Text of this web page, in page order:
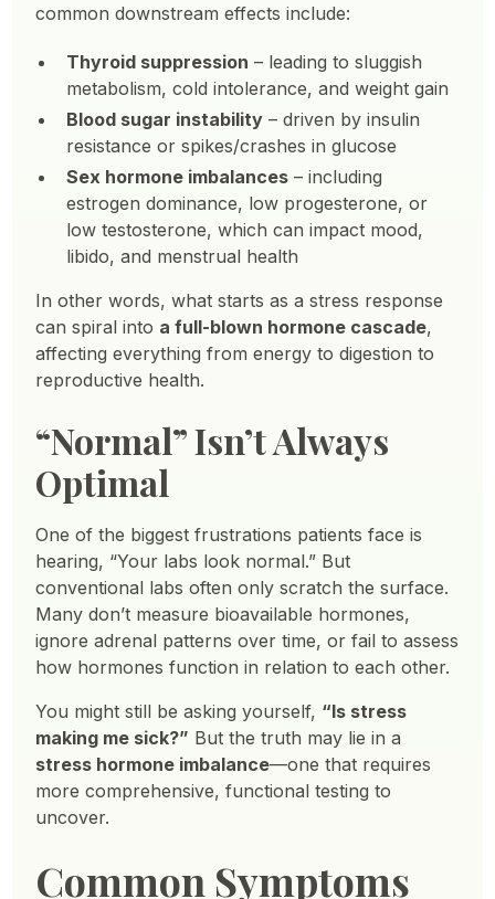
common downstream effects include:
Thyroid suppression – leading to sluggish
metabolism, cold intolerance, and weight gain
Blood sugar instability – driven by insulin
resistance or spikes/crashes in glucose
Sex hormone imbalances – including
estrogen dominance, low progesterone, or
low testosterone, which can impact mood,
libido, and menstrual health
In other words, what starts as a stress response
can spiral into a full-blown hormone cascade,
affecting everything from energy to digestion to
reproductive health.
“Normal” Isn’t Always
Optimal
One of the biggest frustrations patients face is
hearing, “Your labs look normal.” But
conventional labs often only scratch the surface.
Many don’t measure bioavailable hormones,
ignore adrenal patterns over time, or fail to assess
how hormones function in relation to each other.
You might still be asking yourself, “Is stress
making me sick?” But the truth may lie in a
stress hormone imbalance—one that requires
more comprehensive, functional testing to
uncover.
Common Symptoms